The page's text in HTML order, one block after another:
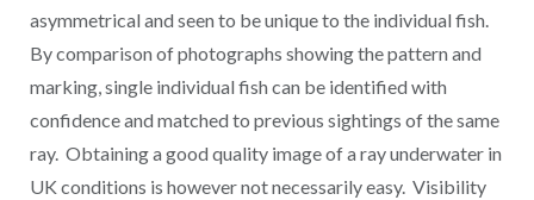
asymmetrical and seen to be unique to the individual fish.
By comparison of photographs showing the pattern and
marking, single individual fish can be identified with
confidence and matched to previous sightings of the same
ray. Obtaining a good quality image of a ray underwater in
UK conditions is however not necessarily easy. Visibility